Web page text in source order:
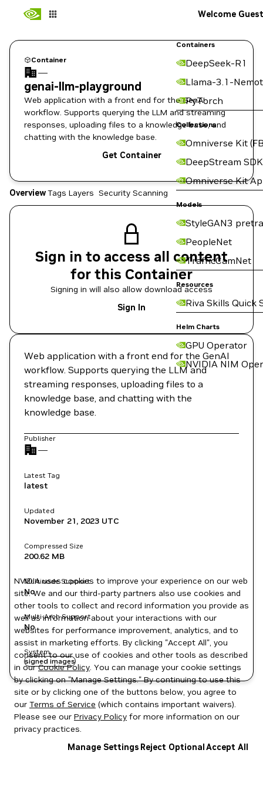
Containers
DeepSeek-R1
Llama-3.1-
PyTorch
Collections
Omniverse Kit
DeepStream SDK
Omniverse Kit
Models
StyleGAN3
PeopleNet
TrafficCamNet
Resources
Riva Skills Quick
Helm Charts
GPU Operator
NVIDIA NIM
Welcome Guest
Container
—
genai-llm-playground
Web application with a front end for the GenAI
workflow. Supports querying the LLM and streaming
responses, uploading files to a knowledge base, and
chatting with the knowledge base.
Get Container
OverviewTags Layers Security Scanning
Sign in to access all content
for this Container
Signing in will also allow download access
Sign In
Web application with a front end for the GenAI
workflow. Supports querying the LLM and
streaming responses, uploading files to a
knowledge base, and chatting with the
knowledge base.
Publisher
—
Latest Tag
latest
Updated
November 21, 2023 UTC
Compressed Size
200.62 MB
Multinode Support
No
Multi-Arch Support
No
System
signed images
NVIDIA uses cookies to improve your experience on our web
site. We and our third-party partners also use cookies and
other tools to collect and record information you provide as
well as information about your interactions with our
websites for performance improvement, analytics, and to
assist in marketing efforts. By clicking "Accept All", you
consent to our use of cookies and other tools as described
in ourCookie Policy. You can manage your cookie settings
by clicking on "Manage Settings." By continuing to use this
site or by clicking one of the buttons below, you agree to
our Terms of Service (which contains important waivers).
Please see our Privacy Policy for more information on our
privacy practices.
Manage Settings Reject OptionalAccept All